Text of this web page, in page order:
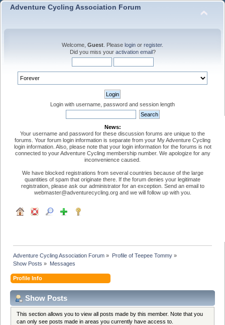
Adventure Cycling Association Forum
Welcome, Guest . Please login or register.
Did you miss your activation email?
Login with username, password and session length
News:
Your username and password for these discussion forums are unique to the
forums. Your forum login information is separate from your My Adventure Cycling
login information. Also, please note that your login information for the forums is not
connected to your Adventure Cycling membership number. We apologize for any
inconvenience caused.
We have blocked registrations from several countries because of the large
quantities of spam that originate there. If the forum denies your legitimate
registration, please ask our administrator for an exception. Send an email to
webmaster@adventurecycling.org and we will follow up with you.
Adventure Cycling Association Forum » Profile of Teepee Tommy»
Show Posts » Messages
Profile Info
Show Posts
This section allows you to view all posts made by this member. Note that you
can only see posts made in areas you currently have access to.